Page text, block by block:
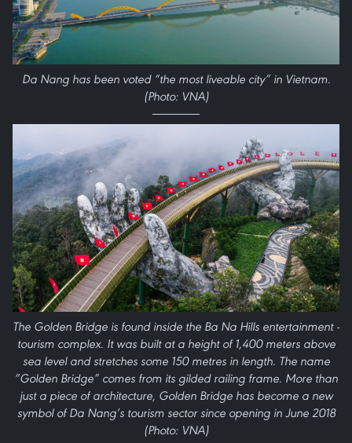
Da Nang has been voted “the most liveable city” in Vietnam.
(Photo: VNA)
The Golden Bridge is found inside the Ba Na Hills entertainment -
tourism complex. It was built at a height of 1,400 meters above
sea level and stretches some 150 metres in length. The name
“Golden Bridge” comes from its gilded railing frame. More than
just a piece of architecture, Golden Bridge has become a new
symbol of Da Nang’s tourism sector since opening in June 2018
(Photo: VNA)